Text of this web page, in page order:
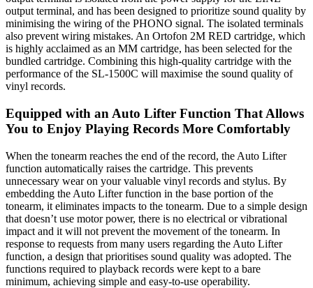
output terminal, and has been designed to prioritize sound quality by
minimising the wiring of the PHONO signal. The isolated terminals
also prevent wiring mistakes. An Ortofon 2M RED cartridge, which
is highly acclaimed as an MM cartridge, has been selected for the
bundled cartridge. Combining this high-quality cartridge with the
performance of the SL-1500C will maximise the sound quality of
vinyl records.
Equipped with an Auto Lifter Function That Allows
You to Enjoy Playing Records More Comfortably
When the tonearm reaches the end of the record, the Auto Lifter
function automatically raises the cartridge. This prevents
unnecessary wear on your valuable vinyl records and stylus. By
embedding the Auto Lifter function in the base portion of the
tonearm, it eliminates impacts to the tonearm. Due to a simple design
that doesn’t use motor power, there is no electrical or vibrational
impact and it will not prevent the movement of the tonearm. In
response to requests from many users regarding the Auto Lifter
function, a design that prioritises sound quality was adopted. The
functions required to playback records were kept to a bare
minimum, achieving simple and easy-to-use operability.